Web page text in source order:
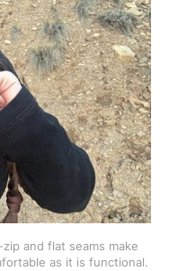
and flat seams make
as it is functional.